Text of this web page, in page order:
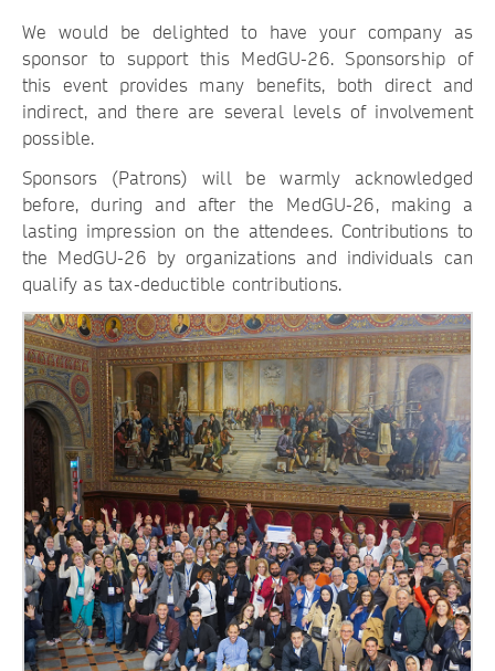
We would be delighted to have your company as
sponsor to support this MedGU-26. Sponsorship of
this event provides many benefits, both direct and
indirect, and there are several levels of involvement
possible.
Sponsors (Patrons) will be warmly acknowledged
before, during and after the MedGU-26, making a
lasting impression on the attendees. Contributions to
the MedGU-26 by organizations and individuals can
qualify as tax-deductible contributions.